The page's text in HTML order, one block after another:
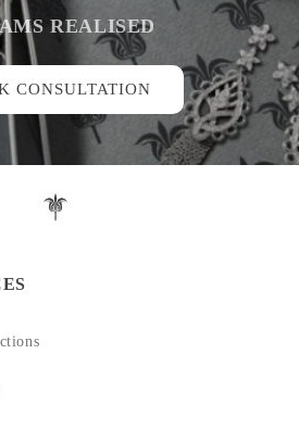
REALISED
CONSULTATION